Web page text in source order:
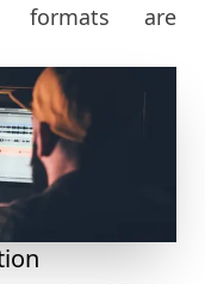
formats are